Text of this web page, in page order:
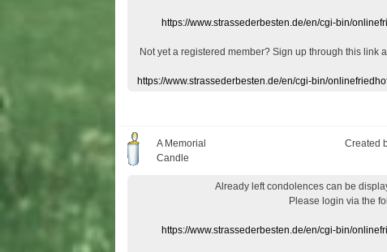
https://www.strassederbesten.de/en/cgi-bin/
Not yet a registered member? Sign up through this link
https://www.strassederbesten.de/en/cgi-bin/
A Memorial
Candle
Created
Already left condolences can be
Please login via the
https://www.strassederbesten.de/en/cgi-bin/